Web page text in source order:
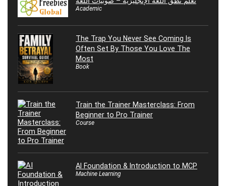
Academic
The Trap You Never See Coming Is
Often Set By Those You Love The
Most
Book
Train the Trainer Masterclass: From
Beginner to Pro Trainer
Course
AI Foundation & Introduction to MCP
Machine Learning